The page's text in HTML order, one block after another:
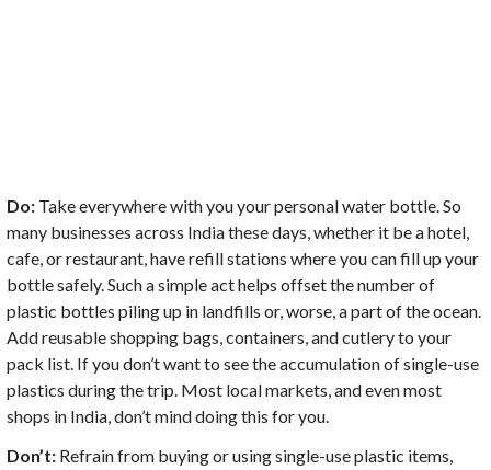
Do: Take everywhere with you your personal water bottle. So
many businesses across India these days, whether it be a hotel,
cafe, or restaurant, have refill stations where you can fill up your
bottle safely. Such a simple act helps offset the number of
plastic bottles piling up in landfills or, worse, a part of the ocean.
Add reusable shopping bags, containers, and cutlery to your
pack list. If you don’t want to see the accumulation of single-use
plastics during the trip. Most local markets, and even most
shops in India, don’t mind doing this for you.
Don’t: Refrain from buying or using single-use plastic items,